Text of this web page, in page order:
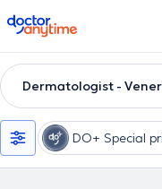
doctoranytime
Dermatologist -
DO+ Special